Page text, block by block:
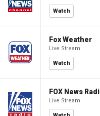
Watch
Fox Weather
Live Stream
Watch
FOX News
Live Stream